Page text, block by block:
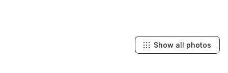
Show all photos